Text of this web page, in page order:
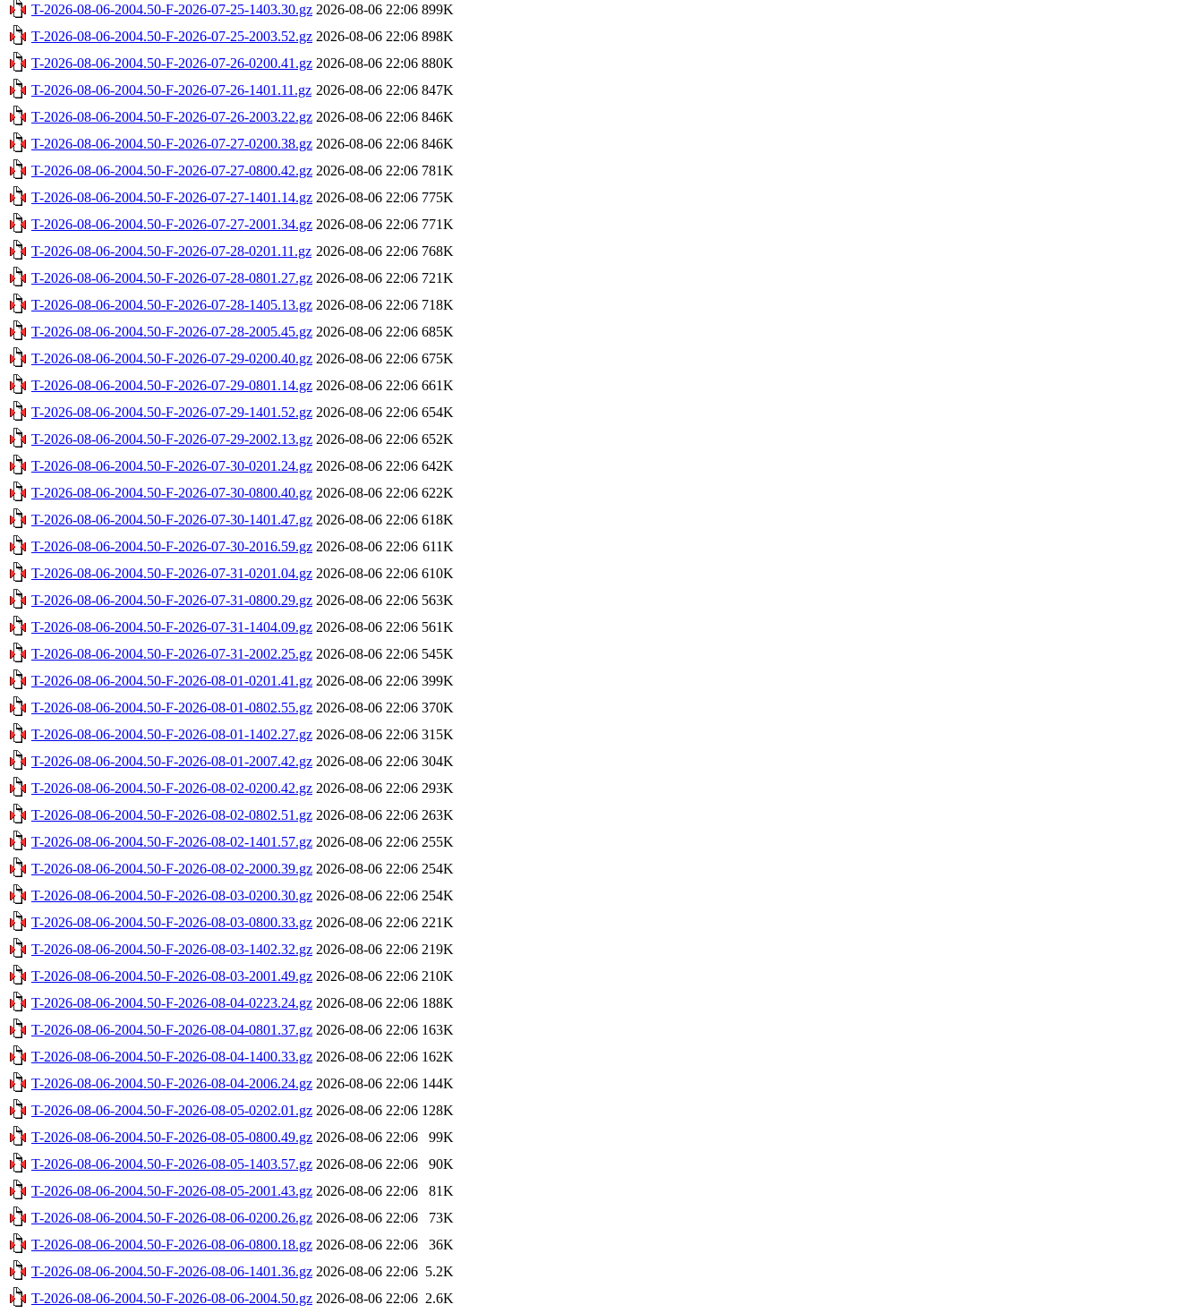
T-2026-08-06-2004.50-F-2026-07-25-1403.30.gz 2026-08-06 22:06 899K
T-2026-08-06-2004.50-F-2026-07-25-2003.52.gz 2026-08-06 22:06 898K
T-2026-08-06-2004.50-F-2026-07-26-0200.41.gz 2026-08-06 22:06 880K
T-2026-08-06-2004.50-F-2026-07-26-1401.11.gz 2026-08-06 22:06 847K
T-2026-08-06-2004.50-F-2026-07-26-2003.22.gz 2026-08-06 22:06 846K
T-2026-08-06-2004.50-F-2026-07-27-0200.38.gz 2026-08-06 22:06 846K
T-2026-08-06-2004.50-F-2026-07-27-0800.42.gz 2026-08-06 22:06 781K
T-2026-08-06-2004.50-F-2026-07-27-1401.14.gz 2026-08-06 22:06 775K
T-2026-08-06-2004.50-F-2026-07-27-2001.34.gz 2026-08-06 22:06 771K
T-2026-08-06-2004.50-F-2026-07-28-0201.11.gz 2026-08-06 22:06 768K
T-2026-08-06-2004.50-F-2026-07-28-0801.27.gz 2026-08-06 22:06 721K
T-2026-08-06-2004.50-F-2026-07-28-1405.13.gz 2026-08-06 22:06 718K
T-2026-08-06-2004.50-F-2026-07-28-2005.45.gz 2026-08-06 22:06 685K
T-2026-08-06-2004.50-F-2026-07-29-0200.40.gz 2026-08-06 22:06 675K
T-2026-08-06-2004.50-F-2026-07-29-0801.14.gz 2026-08-06 22:06 661K
T-2026-08-06-2004.50-F-2026-07-29-1401.52.gz 2026-08-06 22:06 654K
T-2026-08-06-2004.50-F-2026-07-29-2002.13.gz 2026-08-06 22:06 652K
T-2026-08-06-2004.50-F-2026-07-30-0201.24.gz 2026-08-06 22:06 642K
T-2026-08-06-2004.50-F-2026-07-30-0800.40.gz 2026-08-06 22:06 622K
T-2026-08-06-2004.50-F-2026-07-30-1401.47.gz 2026-08-06 22:06 618K
T-2026-08-06-2004.50-F-2026-07-30-2016.59.gz 2026-08-06 22:06 611K
T-2026-08-06-2004.50-F-2026-07-31-0201.04.gz 2026-08-06 22:06 610K
T-2026-08-06-2004.50-F-2026-07-31-0800.29.gz 2026-08-06 22:06 563K
T-2026-08-06-2004.50-F-2026-07-31-1404.09.gz 2026-08-06 22:06 561K
T-2026-08-06-2004.50-F-2026-07-31-2002.25.gz 2026-08-06 22:06 545K
T-2026-08-06-2004.50-F-2026-08-01-0201.41.gz 2026-08-06 22:06 399K
T-2026-08-06-2004.50-F-2026-08-01-0802.55.gz 2026-08-06 22:06 370K
T-2026-08-06-2004.50-F-2026-08-01-1402.27.gz 2026-08-06 22:06 315K
T-2026-08-06-2004.50-F-2026-08-01-2007.42.gz 2026-08-06 22:06 304K
T-2026-08-06-2004.50-F-2026-08-02-0200.42.gz 2026-08-06 22:06 293K
T-2026-08-06-2004.50-F-2026-08-02-0802.51.gz 2026-08-06 22:06 263K
T-2026-08-06-2004.50-F-2026-08-02-1401.57.gz 2026-08-06 22:06 255K
T-2026-08-06-2004.50-F-2026-08-02-2000.39.gz 2026-08-06 22:06 254K
T-2026-08-06-2004.50-F-2026-08-03-0200.30.gz 2026-08-06 22:06 254K
T-2026-08-06-2004.50-F-2026-08-03-0800.33.gz 2026-08-06 22:06 221K
T-2026-08-06-2004.50-F-2026-08-03-1402.32.gz 2026-08-06 22:06 219K
T-2026-08-06-2004.50-F-2026-08-03-2001.49.gz 2026-08-06 22:06 210K
T-2026-08-06-2004.50-F-2026-08-04-0223.24.gz 2026-08-06 22:06 188K
T-2026-08-06-2004.50-F-2026-08-04-0801.37.gz 2026-08-06 22:06 163K
T-2026-08-06-2004.50-F-2026-08-04-1400.33.gz 2026-08-06 22:06 162K
T-2026-08-06-2004.50-F-2026-08-04-2006.24.gz 2026-08-06 22:06 144K
T-2026-08-06-2004.50-F-2026-08-05-0202.01.gz 2026-08-06 22:06 128K
T-2026-08-06-2004.50-F-2026-08-05-0800.49.gz 2026-08-06 22:06
99K
T-2026-08-06-2004.50-F-2026-08-05-1403.57.gz 2026-08-06 22:06
90K
T-2026-08-06-2004.50-F-2026-08-05-2001.43.gz 2026-08-06 22:06
81K
T-2026-08-06-2004.50-F-2026-08-06-0200.26.gz 2026-08-06 22:06
73K
T-2026-08-06-2004.50-F-2026-08-06-0800.18.gz 2026-08-06 22:06
36K
T-2026-08-06-2004.50-F-2026-08-06-1401.36.gz 2026-08-06 22:06 5.2K
T-2026-08-06-2004.50-F-2026-08-06-2004.50.gz 2026-08-06 22:06 2.6K